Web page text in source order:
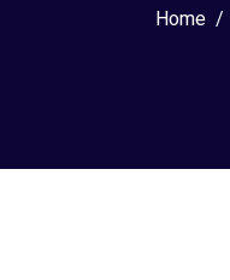
Home